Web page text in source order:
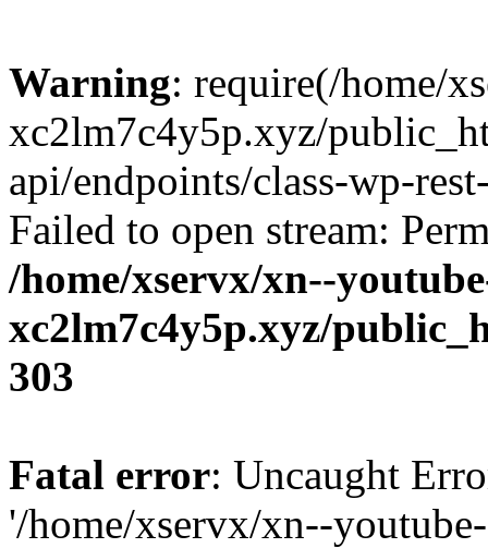
Warning: require(/home/
xc2lm7c4y5p.xyz/
api/endpoints/class-wp-
Failed to open stream:
/home/xservx/xn--
xc2lm7c4y5p.xyz/
303
Fatal error: Uncaught
'/home/xservx/xn--youtube-